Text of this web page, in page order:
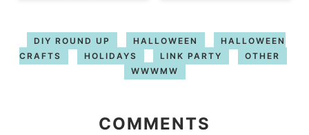
DIY ROUND UP HALLOWEEN
HALLOWEEN
CRAFTS
HOLIDAYS LINK PARTY
OTHER
WWWMW
COMMENTS